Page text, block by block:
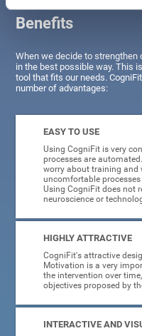
Benefits
When we decide to
in the best possible way. This
tool that fits our needs.
number of advantages:
EASY TO USE
Using CogniFit is very
processes are
worry about training and
uncomfortable
Using CogniFit does not
neuroscience or
HIGHLY ATTRACTIVE
CogniFit's attractive
Motivation is a very
the intervention over
objectives proposed by
INTERACTIVE AND